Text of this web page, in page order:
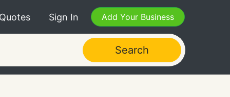
Sign In Add Your Business
Search